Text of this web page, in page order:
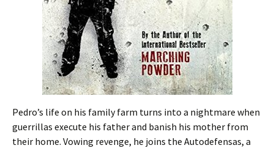
Pedro’s life on his family farm turns into a nightmare when
guerrillas execute his father and banish his mother from
their home. Vowing revenge, he joins the Autodefensas, a